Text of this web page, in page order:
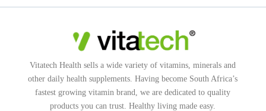
Vitatech Health sells a wide variety of vitamins, minerals and
other daily health supplements. Having become South Africa’s
fastest growing vitamin brand, we are dedicated to quality
products you can trust. Healthy living made easy.